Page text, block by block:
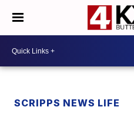
SCRIPPS NEWS LIFE